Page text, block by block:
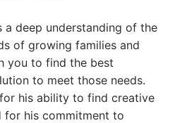
a deep understanding of the
of growing families and
you to find the best
to meet those needs.
his ability to find creative
for his commitment to